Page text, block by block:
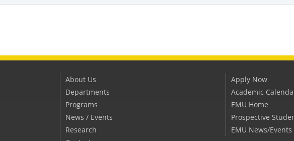
About Us
Departments
Programs
News / Events
Research
Apply Now
Academic
EMU Home
Prospective
EMU News/Events